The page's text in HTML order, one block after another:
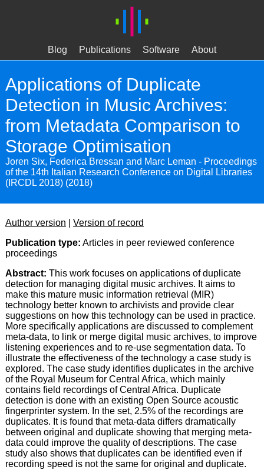
Blog Publications Software About
Applications of Duplicate
Detection in Music Archives:
from Metadata Comparison to
Storage Optimisation
Joren Six, Federica Bressan and Marc Leman - Proceedings
of the 14th Italian Research Conference on Digital Libraries
(IRCDL 2018) (2018)
Author version
Version of record
Publication type: Articles in peer reviewed conference
proceedings
Abstract: This work focuses on applications of duplicate
detection for managing digital music archives. It aims to
make this mature music information retrieval (MIR)
technology better known to archivists and provide clear
suggestions on how this technology can be used in practice.
More specifically applications are discussed to complement
meta-data, to link or merge digital music archives, to improve
listening experiences and to re-use segmentation data. To
illustrate the effectiveness of the technology a case study is
explored. The case study identifies duplicates in the archive
of the Royal Museum for Central Africa, which mainly
contains field recordings of Central Africa. Duplicate
detection is done with an existing Open Source acoustic
fingerprinter system. In the set, 2.5% of the recordings are
duplicates. It is found that meta-data differs dramatically
between original and duplicate showing that merging meta-
data could improve the quality of descriptions. The case
study also shows that duplicates can be identified even if
recording speed is not the same for original and duplicate.